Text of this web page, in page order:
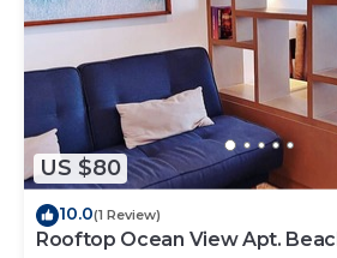
US $80
10.0(1 Review)
Rooftop Ocean View Apt.